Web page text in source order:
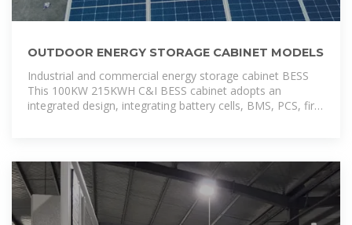
OUTDOOR ENERGY STORAGE CABINET MODELS
Industrial and commercial energy storage cabinet BESS
This 100KW 215KWH C&I BESS cabinet adopts an
integrated design, integrating battery cells, BMS, PCS, fire